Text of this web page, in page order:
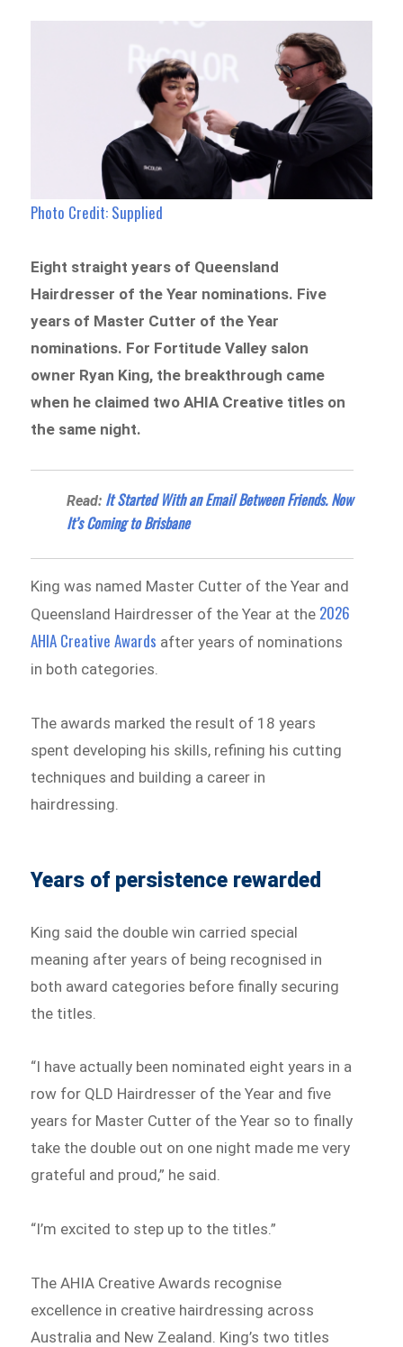
Photo Credit: Supplied
Eight straight years of Queensland
Hairdresser of the Year nominations. Five
years of Master Cutter of the Year
nominations. For Fortitude Valley salon
owner Ryan King, the breakthrough came
when he claimed two AHIA Creative titles on
the same night.
Read: It Started With an Email Between Friends. Now
It’s Coming to Brisbane
King was named Master Cutter of the Year and
Queensland Hairdresser of the Year at the 2026
AHIA Creative Awards after years of nominations
in both categories.
The awards marked the result of 18 years
spent developing his skills, refining his cutting
techniques and building a career in
hairdressing.
Years of persistence rewarded
King said the double win carried special
meaning after years of being recognised in
both award categories before finally securing
the titles.
“I have actually been nominated eight years in a
row for QLD Hairdresser of the Year and five
years for Master Cutter of the Year so to finally
take the double out on one night made me very
grateful and proud,” he said.
“I’m excited to step up to the titles.”
The AHIA Creative Awards recognise
excellence in creative hairdressing across
Australia and New Zealand. King’s two titles